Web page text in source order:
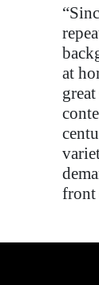
at
front